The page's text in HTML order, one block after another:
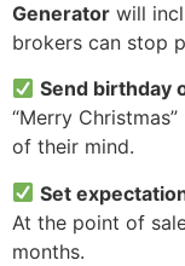
Generator will
brokers can stop
Send birthday
“Merry
of their mind.
Set
At the point of
months.